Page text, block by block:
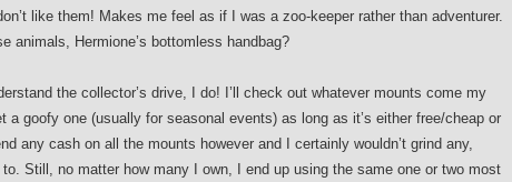
like them! Makes me feel as if I was a zoo-keeper rather than adventurer.
animals, Hermione’s bottomless handbag?
the collector’s drive, I do! I’ll check out whatever mounts come my
a goofy one (usually for seasonal events) as long as it’s either free/cheap or
any cash on all the mounts however and I certainly wouldn’t grind any,
Still, no matter how many I own, I end up using the same one or two most